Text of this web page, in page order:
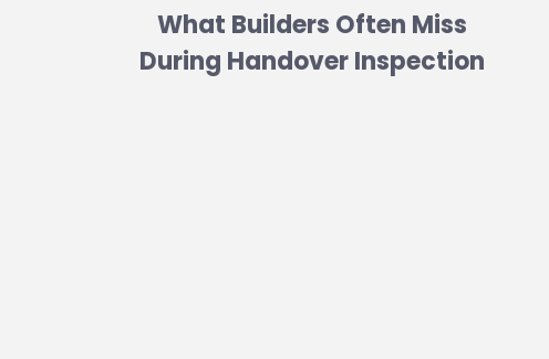
What Builders Often Miss
During Handover Inspection